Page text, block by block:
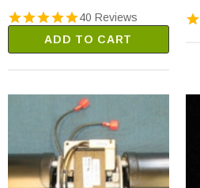
40 Reviews
ADD TO CART